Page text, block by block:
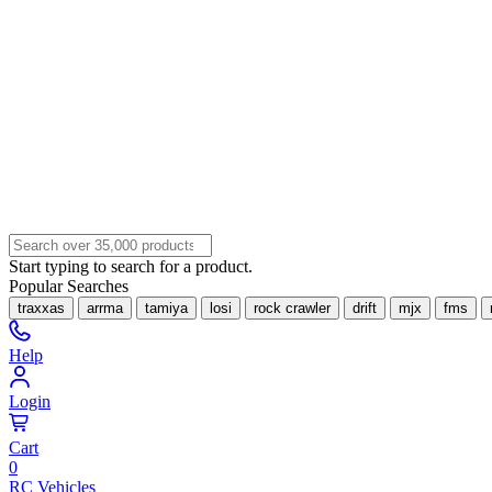
Start typing to search for a product.
Popular Searches
traxxas arrma tamiya losi rock crawler drift mjx fms
Help
Login
Cart
0
RC Vehicles